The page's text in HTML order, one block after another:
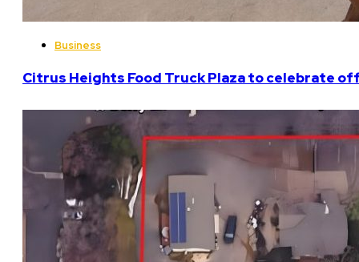
Business
Citrus Heights Food Truck Plaza to celebrate